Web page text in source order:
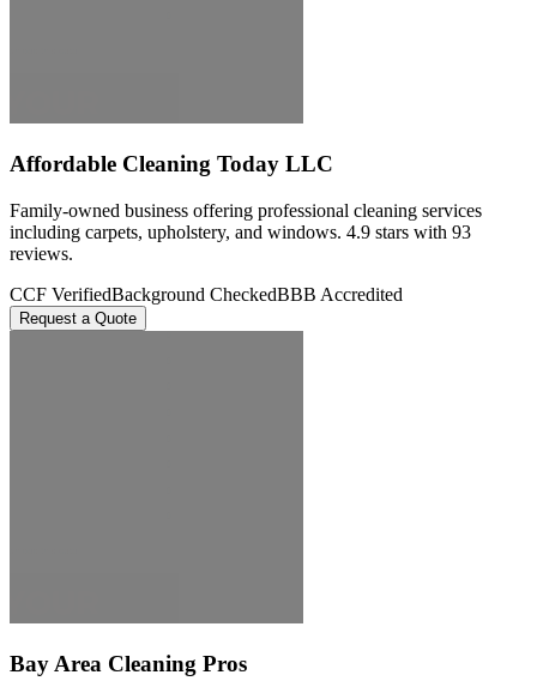
Affordable Cleaning Today LLC
Family-owned business offering professional cleaning services
including carpets, upholstery, and windows. 4.9 stars with 93
reviews.
CCF VerifiedBackground CheckedBBB Accredited
Request a Quote
Bay Area Cleaning Pros